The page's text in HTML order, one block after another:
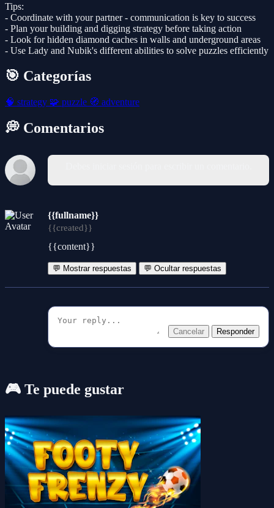
Tips:
- Coordinate with your partner - communication is key to success
- Plan your building and digging strategy before taking action
- Look for hidden diamond caches in walls and underground areas
- Use Lady and Nubik's different abilities to solve puzzles efficiently
🎯 Categorías
🧠 strategy 🧩 puzzle 🧭 adventure
💭 Comentarios
{{fullname}}
{{created}}
{{content}}
💬 Mostrar respuestas 💬 Ocultar respuestas
Cancelar Responder
🎮 Te puede gustar